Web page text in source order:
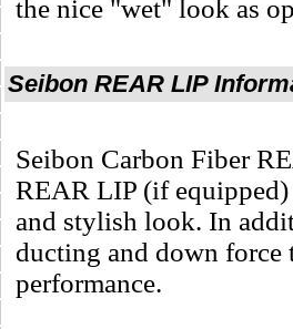
the nice "wet" look as
Seibon REAR LIP
Seibon Carbon Fiber
REAR LIP (if equipped)
and stylish look. In
ducting and down
performance.